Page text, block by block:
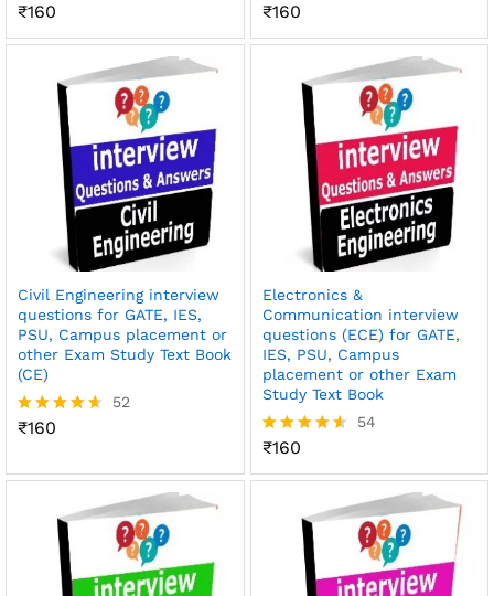
Rated
out of 5
₹160
Rated
out of 5
₹160
Civil Engineering interview
questions for GATE, IES,
PSU, Campus placement or
other Exam Study Text Book
(CE)
Rated
52
₹160
Electronics &
Communication interview
questions (ECE) for GATE,
IES, PSU, Campus
placement or other Exam
Study Text Book
Rated
out of 5
54
₹160